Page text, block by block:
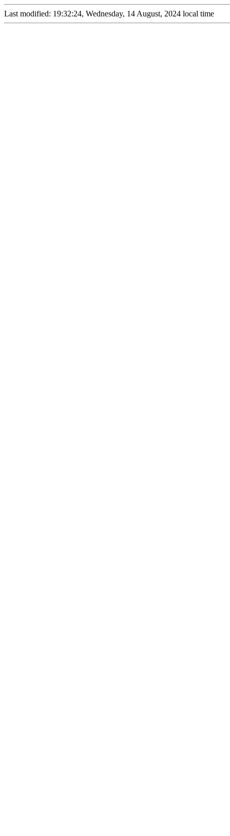
Last modified: 19:32:24, Wednesday, 14 August, 2024 local time